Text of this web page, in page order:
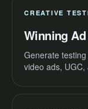
CREATIVE
Winning
Generate
video ads,